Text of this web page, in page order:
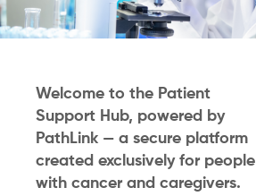
Welcome to the Patient
Support Hub, powered by
PathLink — a secure platform
created exclusively for people
with cancer and caregivers.